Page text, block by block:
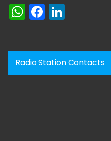
WhatsApp
Facebook
Radio Station Contacts